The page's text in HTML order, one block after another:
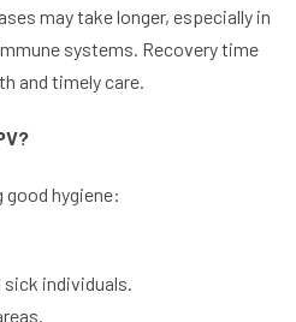
may take longer, especially in
systems. Recovery time
and timely care.
good hygiene:
individuals.